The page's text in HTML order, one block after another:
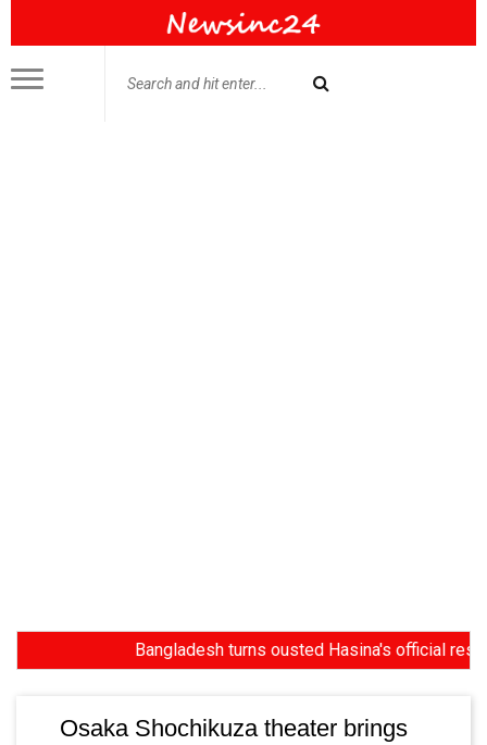
Bangladesh turns ousted Hasina's official
Osaka Shochikuza theater brings